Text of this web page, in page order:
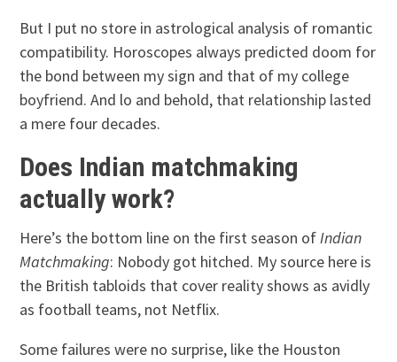
But I put no store in astrological analysis of romantic
compatibility. Horoscopes always predicted doom for
the bond between my sign and that of my college
boyfriend. And lo and behold, that relationship lasted
a mere four decades.
Does Indian matchmaking
actually work?
Here’s the bottom line on the first season ofIndian
Matchmaking: Nobody got hitched. My source here is
the British tabloids that cover reality shows as avidly
as football teams, not Netflix.
Some failures were no surprise, like the Houston